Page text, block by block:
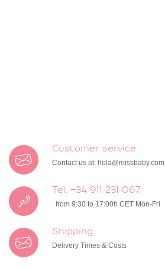
Customer service
Contact us at: hola@missbaby.com
Tel. +34 911 231 067
from 9:30 to 17:00h CET Mon-Fri
Shipping
Delivery Times & Costs